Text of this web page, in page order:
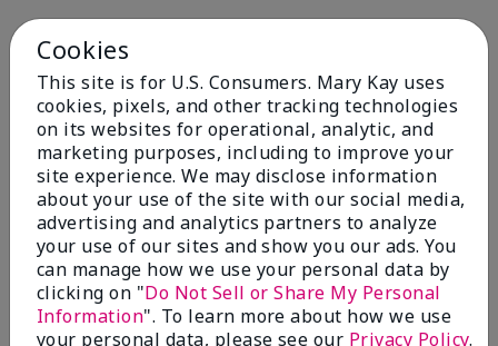
Cookies
This site is for U.S. Consumers. Mary Kay uses
cookies, pixels, and other tracking technologies
on its websites for operational, analytic, and
marketing purposes, including to improve your
site experience. We may disclose information
about your use of the site with our social media,
advertising and analytics partners to analyze
your use of our sites and show you our ads. You
can manage how we use your personal data by
clicking on "Do Not Sell or Share My Personal
Information". To learn more about how we use
your personal data, please see our Privacy Policy.